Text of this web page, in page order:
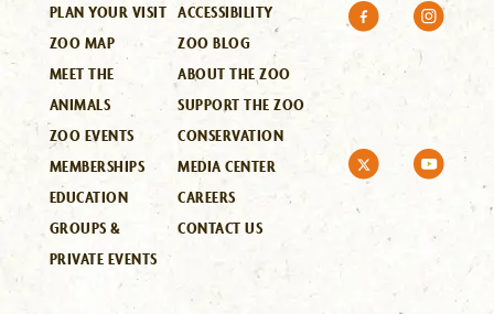
PLAN YOUR VISIT
ZOO MAP
MEET THE
ANIMALS
ZOO EVENTS
MEMBERSHIPS
EDUCATION
GROUPS &
PRIVATE EVENTS
ACCESSIBILITY
ZOO BLOG
ABOUT THE ZOO
SUPPORT THE ZOO
CONSERVATION
MEDIA CENTER
CAREERS
CONTACT US